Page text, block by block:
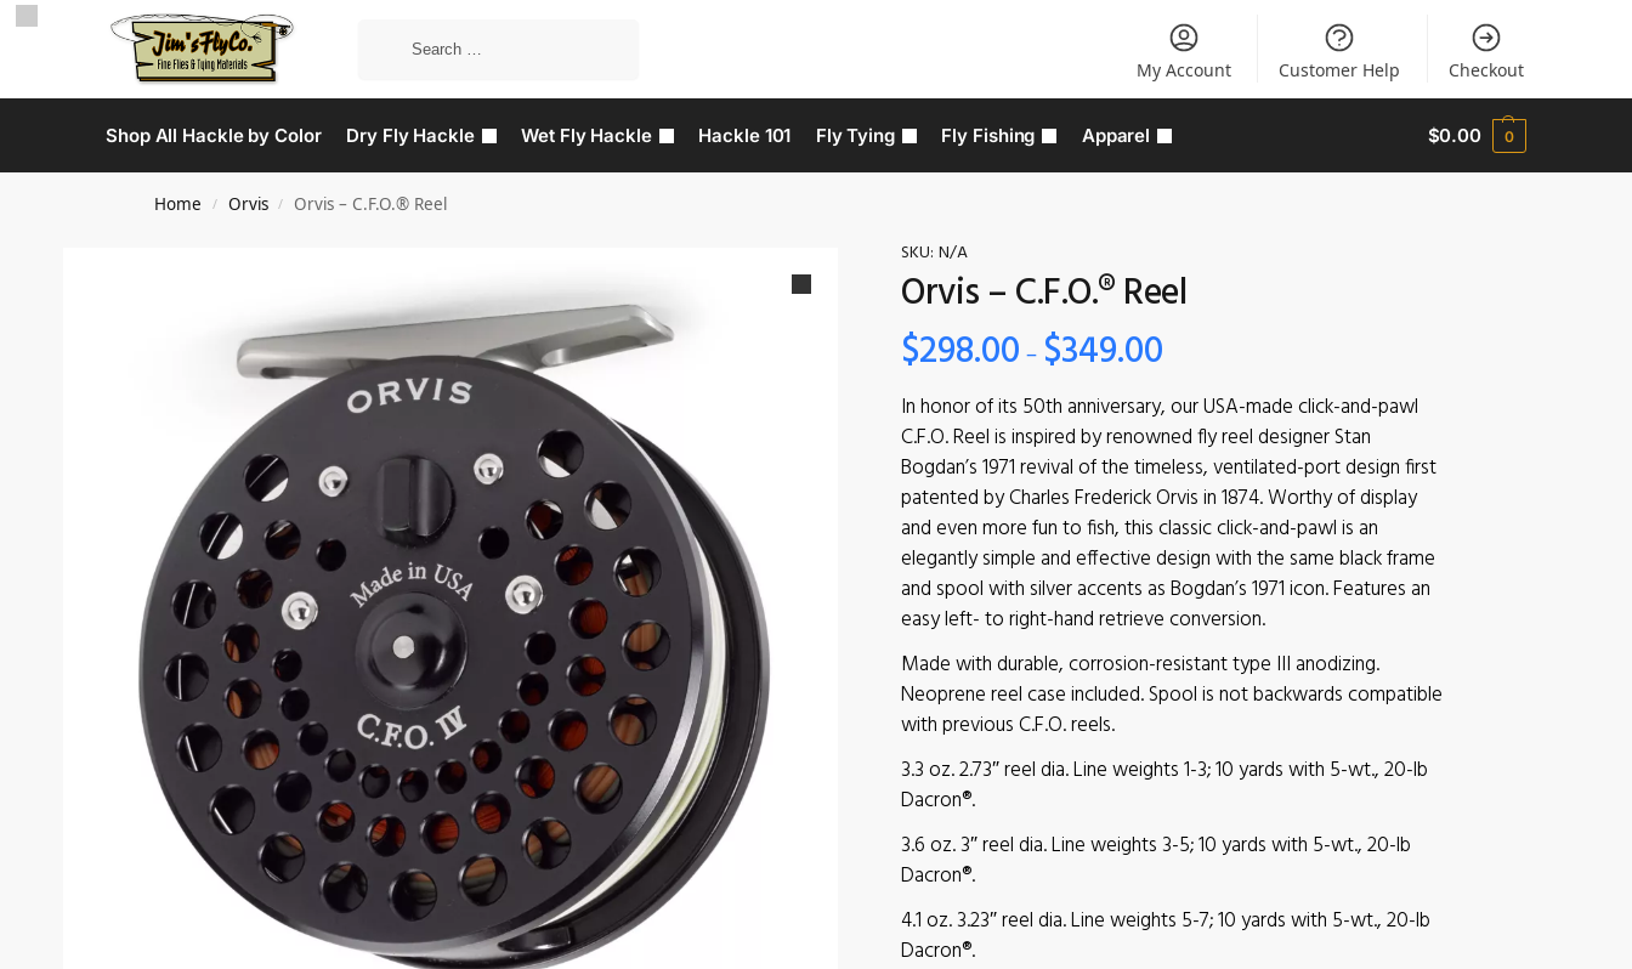
My Account Customer Help Checkout
Shop All Hackle by Color Dry Fly Hackle Wet Fly Hackle Hackle 101 Fly Tying Fly Fishing Apparel $0.00 0
Home / Orvis / Orvis – C.F.O.® Reel
SKU: N/A
Orvis – C.F.O.® Reel
$298.00 – $349.00
In honor of its 50th anniversary, our USA-made click-and-pawl
C.F.O. Reel is inspired by renowned fly reel designer Stan
Bogdan’s 1971 revival of the timeless, ventilated-port design first
patented by Charles Frederick Orvis in 1874. Worthy of display
and even more fun to fish, this classic click-and-pawl is an
elegantly simple and effective design with the same black frame
and spool with silver accents as Bogdan’s 1971 icon. Features an
easy left- to right-hand retrieve conversion.
Made with durable, corrosion-resistant type III anodizing.
Neoprene reel case included. Spool is not backwards compatible
with previous C.F.O. reels.
3.3 oz. 2.73″ reel dia. Line weights 1-3; 10 yards with 5-wt., 20-lb
Dacron®.
3.6 oz. 3″ reel dia. Line weights 3-5; 10 yards with 5-wt., 20-lb
Dacron®.
4.1 oz. 3.23″ reel dia. Line weights 5-7; 10 yards with 5-wt., 20-lb
Dacron®.